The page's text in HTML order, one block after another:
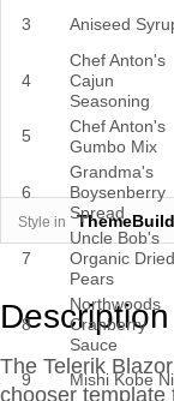
3 Aniseed
4
Chef Anton's
Cajun
Seasoning
5
Chef Anton's
Gumbo Mix
6
Grandma's
Boysenberry
Spread
7
Uncle Bob's
Organic Dried
Pears
8
Northwoods
Cranberry
Sauce
9 Mishi Kobe
Style in
Description
The Telerik
chooser template